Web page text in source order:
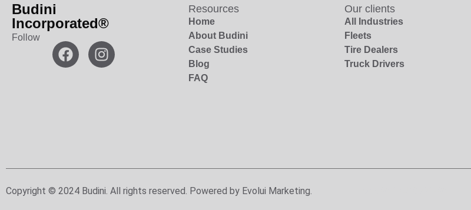
Budini
Incorporated®
Follow
Resources
Home
About Budini
Case Studies
Blog
FAQ
Our clients
All Industries
Fleets
Tire Dealers
Truck Drivers
Copyright © 2024 Budini. All rights reserved. Powered by Evolui Marketing.